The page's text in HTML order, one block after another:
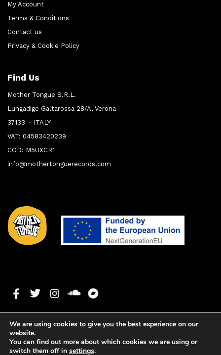
My Account
Terms & Conditions
Contact us
Privacy & Cookie Policy
Find Us
Mother Tongue S.R.L.
Lungadige Galtarossa 28/A, Verona
37133 – ITALY
VAT: 04583420239
COD: M5UXCR1
info@mothertonguerecords.com
We are using cookies to give you the best experience on our
website.
You can find out more about which cookies we are using or
switch them off in settings.